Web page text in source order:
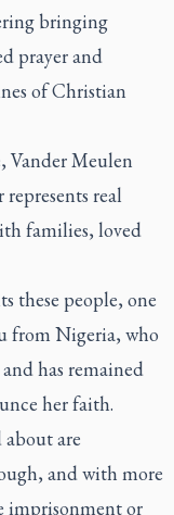
bringing
prayer and
of Christian
Vander Meulen
real
families, loved
these people, one
from Nigeria, who
has remained
her faith.
about are
and with more
imprisonment or